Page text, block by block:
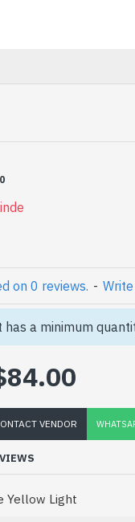
on 0 reviews. -
VENDOR
has a minimum
Yellow Light